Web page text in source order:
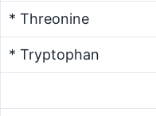
* Threonine
* Tryptophan